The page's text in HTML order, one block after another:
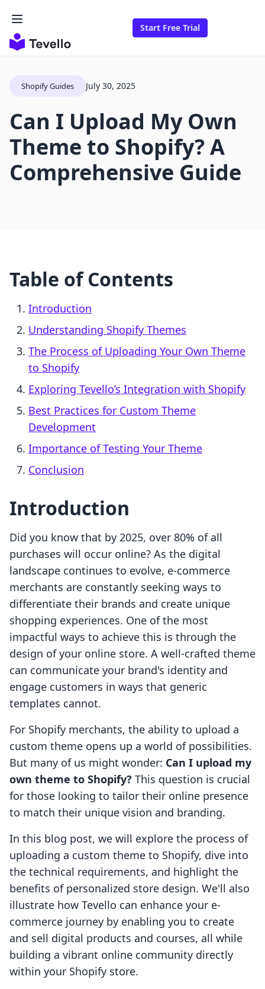
Start Free Trial
Shopify Guides July 30, 2025
Can I Upload My Own
Theme to Shopify? A
Comprehensive Guide
Table of Contents
Introduction
Understanding Shopify Themes
The Process of Uploading Your Own Theme
to Shopify
Exploring Tevello’s Integration with Shopify
Best Practices for Custom Theme
Development
Importance of Testing Your Theme
Conclusion
Introduction
Did you know that by 2025, over 80% of all
purchases will occur online? As the digital
landscape continues to evolve, e-commerce
merchants are constantly seeking ways to
differentiate their brands and create unique
shopping experiences. One of the most
impactful ways to achieve this is through the
design of your online store. A well-crafted theme
can communicate your brand's identity and
engage customers in ways that generic
templates cannot.
For Shopify merchants, the ability to upload a
custom theme opens up a world of possibilities.
But many of us might wonder: Can I upload my
own theme to Shopify? This question is crucial
for those looking to tailor their online presence
to match their unique vision and branding.
In this blog post, we will explore the process of
uploading a custom theme to Shopify, dive into
the technical requirements, and highlight the
benefits of personalized store design. We'll also
illustrate how Tevello can enhance your e-
commerce journey by enabling you to create
and sell digital products and courses, all while
building a vibrant online community directly
within your Shopify store.